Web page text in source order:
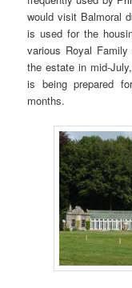
would visit Balmoral
is used for the
various Royal
the estate in mid-
is being prepared
months.